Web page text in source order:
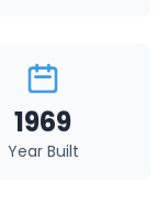
1969
Year Built